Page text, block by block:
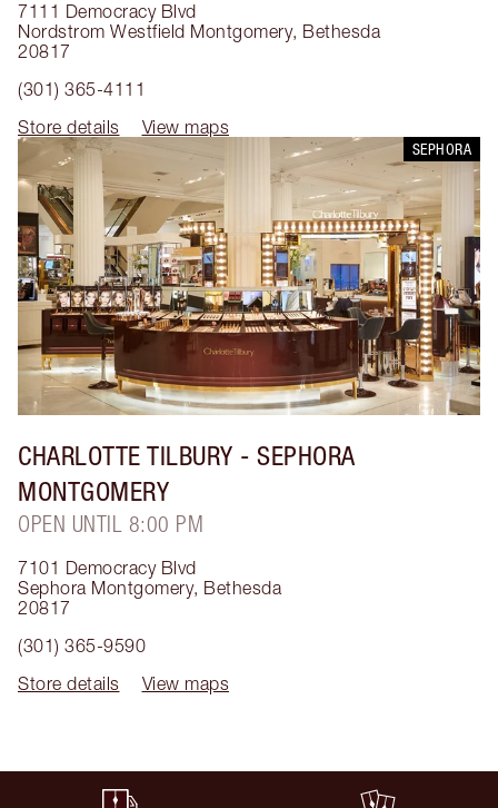
7111 Democracy Blvd
Nordstrom Westfield Montgomery, Bethesda
20817
(301) 365-4111
Store details
View maps
SEPHORA
CHARLOTTE TILBURY - SEPHORA
MONTGOMERY
OPEN UNTIL 8:00 PM
7101 Democracy Blvd
Sephora Montgomery, Bethesda
20817
(301) 365-9590
Store details
View maps